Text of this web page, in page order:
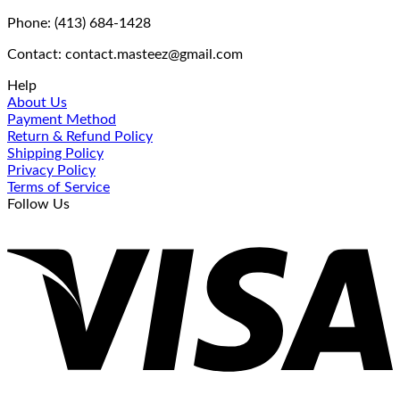
Phone: (413) 684-1428
Contact: contact.masteez@gmail.com
Help
About Us
Payment Method
Return & Refund Policy
Shipping Policy
Privacy Policy
Terms of Service
Follow Us